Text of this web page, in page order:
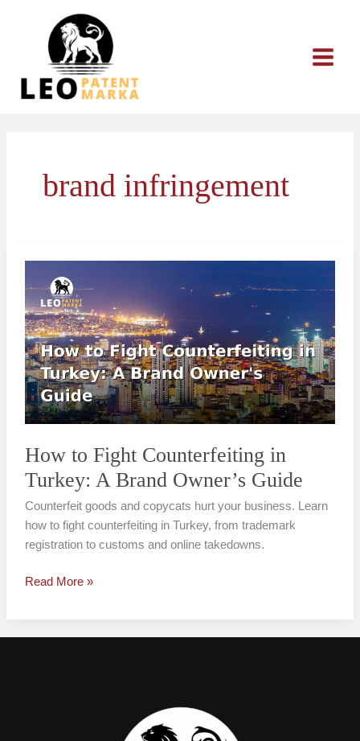
brand infringement
How to Fight Counterfeiting in
Turkey: A Brand Owner’s Guide
Counterfeit goods and copycats hurt your business. Learn
how to fight counterfeiting in Turkey, from trademark
registration to customs and online takedowns.
to
Fight
Counterfeiting
in
Turkey:
A
Brand
Owner’s
Read More »